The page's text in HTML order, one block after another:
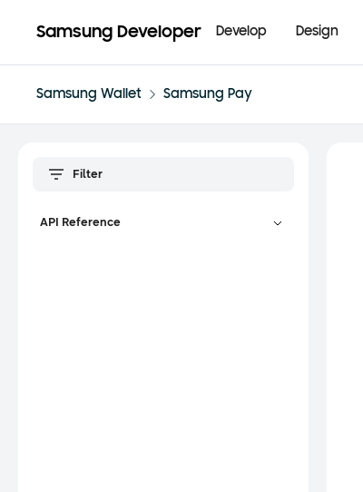
Samsung Developer Develop Design
Samsung Wallet Samsung Pay
API Reference